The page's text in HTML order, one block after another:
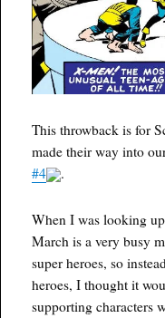
This throwback is for
made their way into
#4
.
When I was looking
March is a very busy
super heroes, so
heroes, I thought it
supporting characters